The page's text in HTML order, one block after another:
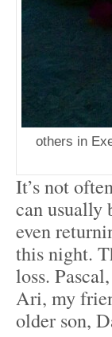
others in
It’s not
can usually
even
this night.
loss.
Ari, my
older son,